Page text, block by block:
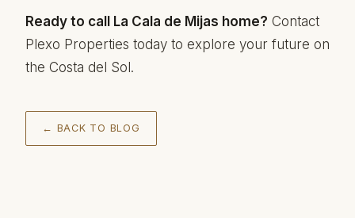
Ready to call La Cala de Mijas home? Contact
Plexo Properties today to explore your future on
the Costa del Sol.
← BACK TO BLOG